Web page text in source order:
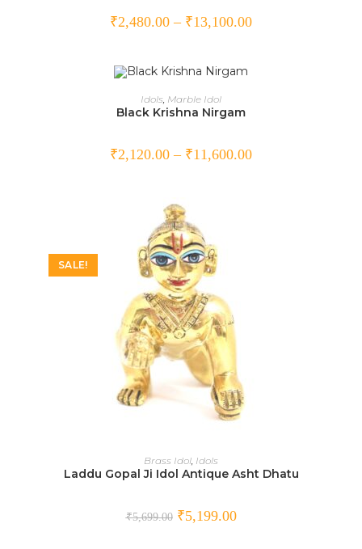
₹2,480.00 – ₹13,100.00
SELECT OPTIONS
Idols Marble Idol
Black Krishna Nirgam
₹2,120.00 – ₹11,600.00
SALE!
SELECT OPTIONS
Brass Idol, Idols
Laddu Gopal Ji Idol Antique Asht Dhatu
₹5,699.00 ₹5,199.00